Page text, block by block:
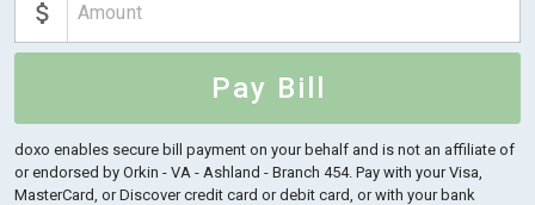
Pay Bill
doxo enables secure bill payment on your behalf and is not an affiliate of
or endorsed by Orkin - VA - Ashland - Branch 454. Pay with your Visa,
MasterCard, or Discover credit card or debit card, or with your bank